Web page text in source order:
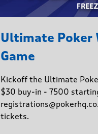
Ultimate Poker
Game
Kickoff the Ultimate
$30 buy-in - 7500
tickets.